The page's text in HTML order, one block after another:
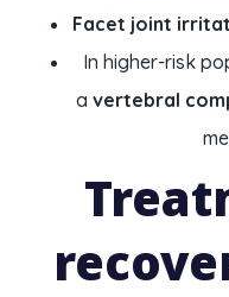
Facet joint
In higher-risk
a vertebral